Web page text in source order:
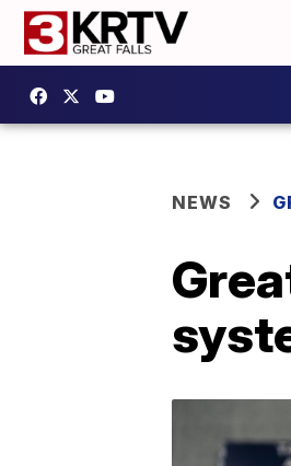
NEWS